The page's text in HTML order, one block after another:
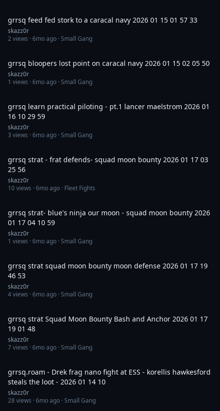
grrsq feed fed stork to a caracal navy 2026 01 15 01 57 33
skazz0r
2views ·6mo ago · Small Gang
grrsq bloopers lost point on caracal navy 2026 01 15 02 05 50
skazz0r
1 views ·6mo ago · Small Gang
grrsq learn practical piloting - pt.1 lancer maelstrom 2026 01
16 10 29 59
skazz0r
3 views ·6mo ago · Small Gang
grrsq strat - frat defends- squad moon bounty 2026 01 17 03
25 56
skazz0r
10views ·6mo ago · Fleet Fights
grrsq strat- blue's ninja our moon - squad moon bounty 2026
01 17 04 10 59
skazz0r
1 views ·6mo ago · Small Gang
grrsq strat squad moon bounty moon defense 2026 01 17 19
46 53
skazz0r
4views ·6mo ago · Small Gang
grrsq strat Squad Moon Bounty Bash and Anchor 2026 01 17
19 01 48
skazz0r
7views ·6mo ago · Small Gang
grrsq.roam - Drek frag nano fight at ESS - korellis hawkesford
steals the loot - 2026 01 14 10
skazz0r
28views ·6mo ago · Small Gang